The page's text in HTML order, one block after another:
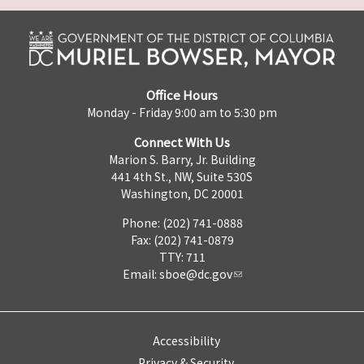
Office Hours
Monday - Friday 9:00 am to 5:30 pm
Connect With Us
Marion S. Barry, Jr. Building
441 4th St., NW, Suite 530S
Washington, DC 20001
Phone: (202) 741-0888
Fax: (202) 741-0879
TTY: 711
Email: sboe@dc.gov
Accessibility